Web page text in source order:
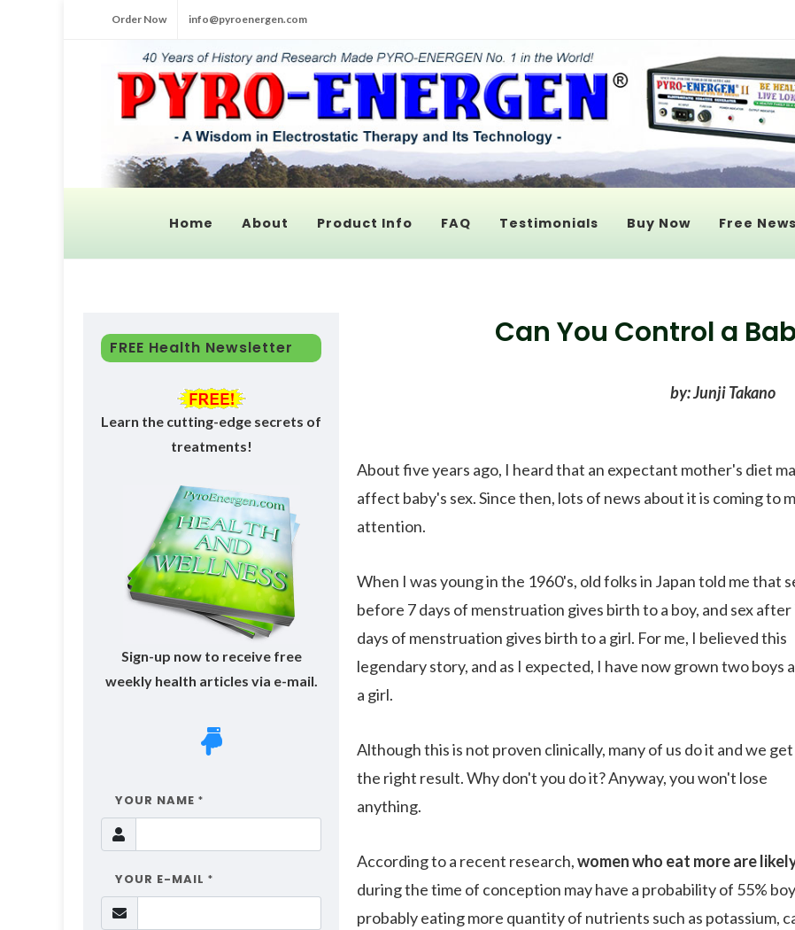
Order Now info@pyroenergen.com
Home About Product Info FAQ Testimonials Buy Now Free
Can You Control a
by: Junji Takano
About five years ago, I heard that an expectant mother's diet
affect baby's sex. Since then, lots of news about it is coming to
attention.
When I was young in the 1960's, old folks in Japan told me that
before 7 days of menstruation gives birth to a boy, and sex after
days of menstruation gives birth to a girl. For me, I believed this
legendary story, and as I expected, I have now grown two boys
a girl.
Although this is not proven clinically, many of us do it and we get
the right result. Why don't you do it? Anyway, you won't lose
anything.
According to a recent research,women who eat more are
during the time of conception may have a probability of 55%
probably eating more quantity of nutrients such as potassium,
FREE Health Newsletter
Learn the cutting-edge secrets of
treatments!
Sign-up now to receive free
weekly health articles via e-mail.
YOUR NAME *
YOUR E-MAIL *